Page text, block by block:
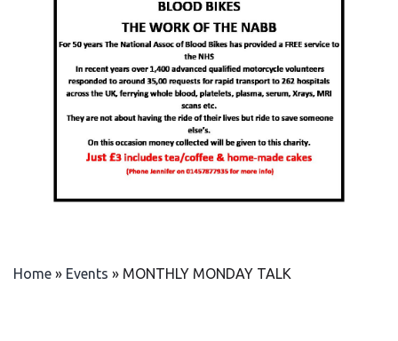
Home » Events » MONTHLY MONDAY TALK